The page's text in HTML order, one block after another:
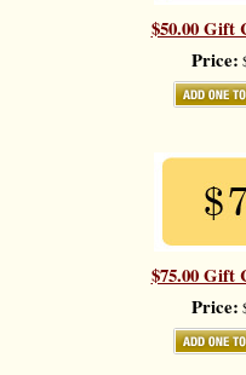
$50.00 Gift
Price:
$75.00 Gift
Price: